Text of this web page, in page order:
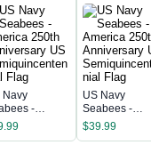
Navy
-
250th
US
US Navy
Seabees -
America 250th
Anniversary
$39.99